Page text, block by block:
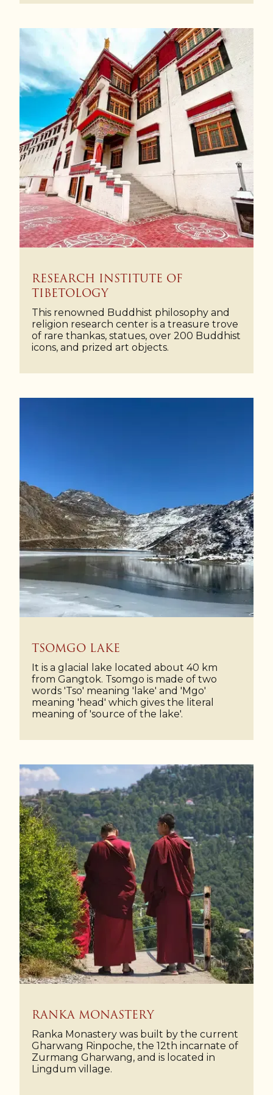
RESEARCH INSTITUTE OF
TIBETOLOGY
This renowned Buddhist philosophy and
religion research center is a treasure trove
of rare thankas, statues, over 200 Buddhist
icons, and prized art objects.
TSOMGO LAKE
It is a glacial lake located about 40 km
from Gangtok. Tsomgo is made of two
words 'Tso' meaning 'lake' and 'Mgo'
meaning 'head' which gives the literal
meaning of 'source of the lake'.
RANKA MONASTERY
Ranka Monastery was built by the current
Gharwang Rinpoche, the 12th incarnate of
Zurmang Gharwang, and is located in
Lingdum village.